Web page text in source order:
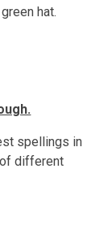
hat.
spellings in
different